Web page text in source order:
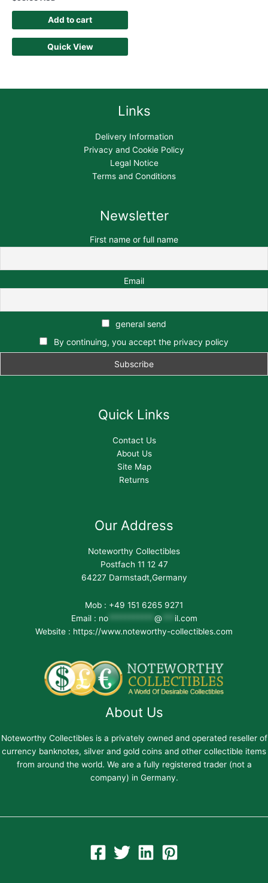
Add to cart
Quick View
Links
Delivery Information
Privacy and Cookie Policy
Legal Notice
Terms and Conditions
Newsletter
First name or full name
Email
general send
By continuing, you accept the privacy policy
Quick Links
Contact Us
About Us
Site Map
Returns
Our Address
Noteworthy Collectibles
Postfach 11 12 47
64227 Darmstadt,Germany
Mob : +49 151 6265 9271
Email : no*********** @
il.com
Website : https://www.noteworthy-collectibles.com
About Us
Noteworthy Collectibles is a privately owned and operated reseller of
currency banknotes, silver and gold coins and other collectible items
from around the world. We are a fully registered trader (not a
company) in Germany.